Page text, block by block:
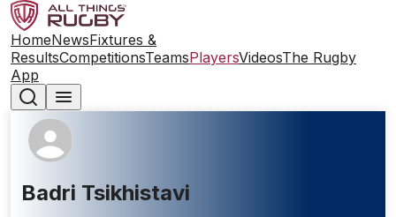
HomeNewsFixtures &
ResultsCompetitionsTeamsPlayersVideosThe Rugby
App
Badri Tsikhistavi